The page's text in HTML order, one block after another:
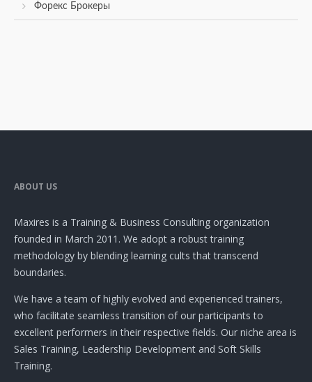
Форекс Брокеры
ABOUT US
Maxires is a Training & Business Consulting organization
founded in March 2011. We adopt a robust training
methodology by blending learning cults that transcend
boundaries.
We have a team of highly evolved and experienced trainers,
who facilitate seamless transition of our participants to
excellent performers in their respective fields. Our niche area is
Sales Training, Leadership Development and Soft Skills
Training.